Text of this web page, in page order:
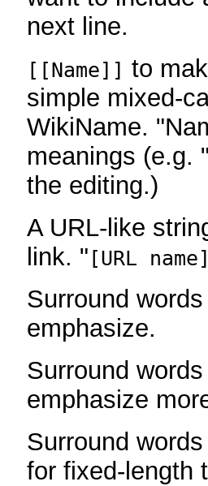
next line.
[[Name]] to
simple mixed-
WikiName.
meanings (e.g.
the editing.)
A URL-like
link. " [URL name]
Surround
emphasize.
Surround
emphasize
Surround
for fixed-length